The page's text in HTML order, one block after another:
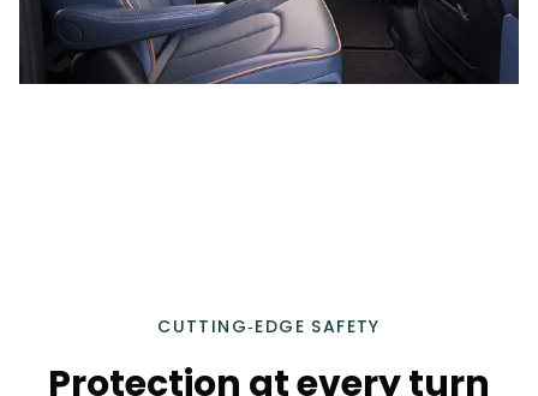
CUTTING‑EDGE SAFETY
Protection at every turn